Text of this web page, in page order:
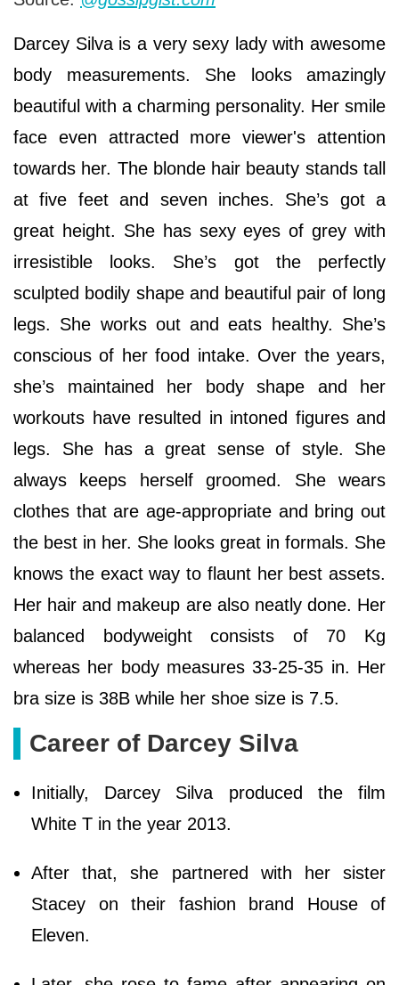
Darcey Silva is a very sexy lady with awesome
body measurements. She looks amazingly
beautiful with a charming personality. Her smile
face even attracted more viewer's attention
towards her. The blonde hair beauty stands tall
at five feet and seven inches. She’s got a
great height. She has sexy eyes of grey with
irresistible looks. She’s got the perfectly
sculpted bodily shape and beautiful pair of long
legs. She works out and eats healthy. She’s
conscious of her food intake. Over the years,
she’s maintained her body shape and her
workouts have resulted in intoned figures and
legs. She has a great sense of style. She
always keeps herself groomed. She wears
clothes that are age-appropriate and bring out
the best in her. She looks great in formals. She
knows the exact way to flaunt her best assets.
Her hair and makeup are also neatly done. Her
balanced bodyweight consists of 70 Kg
whereas her body measures 33-25-35 in. Her
bra size is 38B while her shoe size is 7.5.
Career of Darcey Silva
Initially, Darcey Silva produced the film
White T in the year 2013.
After that, she partnered with her sister
Stacey on their fashion brand House of
Eleven.